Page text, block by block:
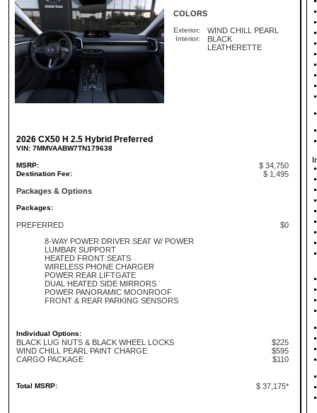
COLORS
Exterior: WIND CHILL PEARL
Interior:
BLACK
LEATHERETTE
2026 CX50 H 2.5 Hybrid Preferred
VIN: 7MMVAABW7TN179638
MSRP: $ 34,750
Destination Fee:
$ 1,495
Packages & Options
Packages:
PREFERRED
$0
8-WAY POWER DRIVER SEAT W/ POWER
LUMBAR SUPPORT
HEATED FRONT SEATS
WIRELESS PHONE CHARGER
POWER REAR LIFTGATE
DUAL HEATED SIDE MIRRORS
POWER PANORAMIC MOONROOF
FRONT & REAR PARKING SENSORS
Individual Options:
BLACK LUG NUTS & BLACK WHEEL LOCKS
$225
WIND CHILL PEARL PAINT CHARGE
$595
CARGO PACKAGE
$110
Total MSRP: $ 37,175*